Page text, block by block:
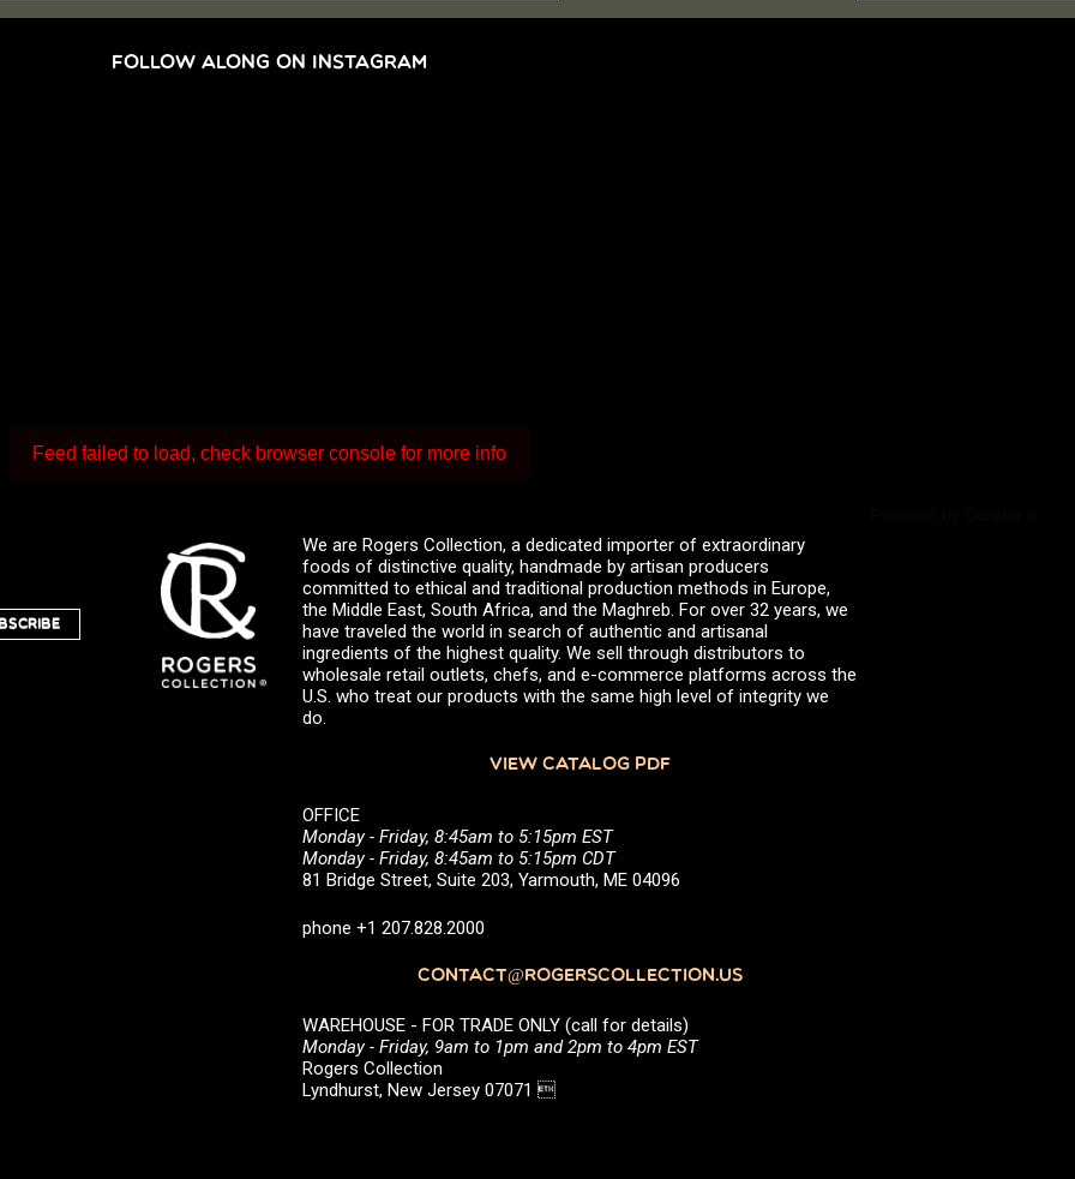
FOLLOW ALONG ON INSTAGRAM
Feed failed to load, check browser console for more info
We are Rogers Collection, a dedicated importer of extraordinary
foods of distinctive quality, handmade by artisan producers
committed to ethical and traditional production methods in Europe,
the Middle East, South Africa, and the Maghreb. For over 32 years, we
have traveled the world in search of authentic and artisanal
ingredients of the highest quality. We sell through distributors to
wholesale retail outlets, chefs, and e-commerce platforms across the
U.S. who treat our products with the same high level of integrity we
do.
VIEW CATALOG PDF
OFFICE
Monday - Friday, 8:45am to 5:15pm EST
Monday - Friday, 8:45am to 5:15pm CDT
81 Bridge Street, Suite 203, Yarmouth, ME 04096
phone +1 207.828.2000
CONTACT@ROGERSCOLLECTION.US
WAREHOUSE - FOR TRADE ONLY (call for details)
Monday - Friday, 9am to 1pm and 2pm to 4pm EST
Rogers Collection
Lyndhurst, New Jersey 07071 